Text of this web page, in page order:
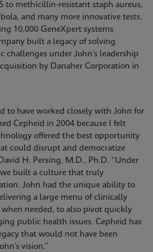
to methicillin-resistant staph aureus,
and many more innovative tests.
10,000 GeneXpert systems
built a legacy of solving
challenges under John’s leadership
by Danaher Corporation in
to have worked closely with John for
Cepheid in 2004 because I felt
offered the best opportunity
could disrupt and democratize
H. Persing, M.D., Ph.D. “Under
we built a culture that truly
John had the unique ability to
a large menu of clinically
when needed, to also pivot quickly
public health issues. Cepheid has
that would not have been
vision.”